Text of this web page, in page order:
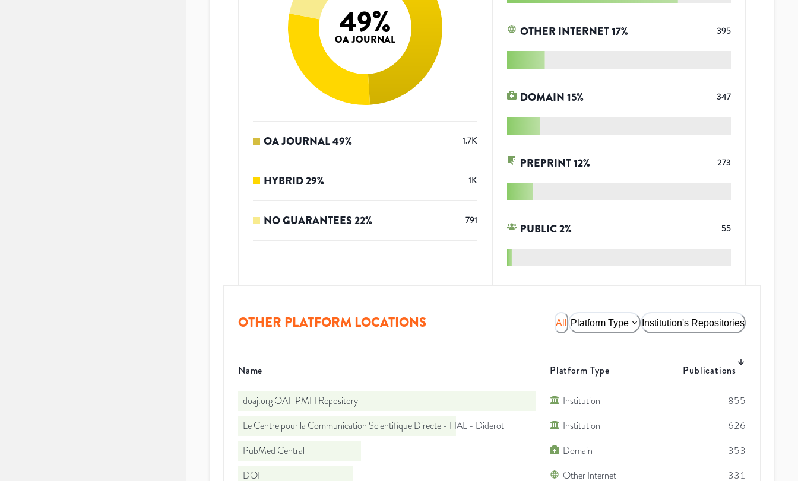
49%
OA JOURNAL
OA JOURNAL49% 1.7K
HYBRID29% 1K
NO GUARANTEES22% 791
OTHER INTERNET17% 395
DOMAIN15% 347
PREPRINT12% 273
PUBLIC2% 55
OTHER PLATFORM LOCATIONS All Platform Type Institution's Repositories
Name Platform Type Publications
doaj.org OAI-PMH Repository Institution
855
Le Centre pour la Communication Scientifique Directe - HAL - Diderot
Institution
626
PubMed Central
Domain
353
DOI
Other Internet 331